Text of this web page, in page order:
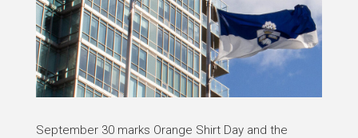
September 30 marks Orange Shirt Day and the